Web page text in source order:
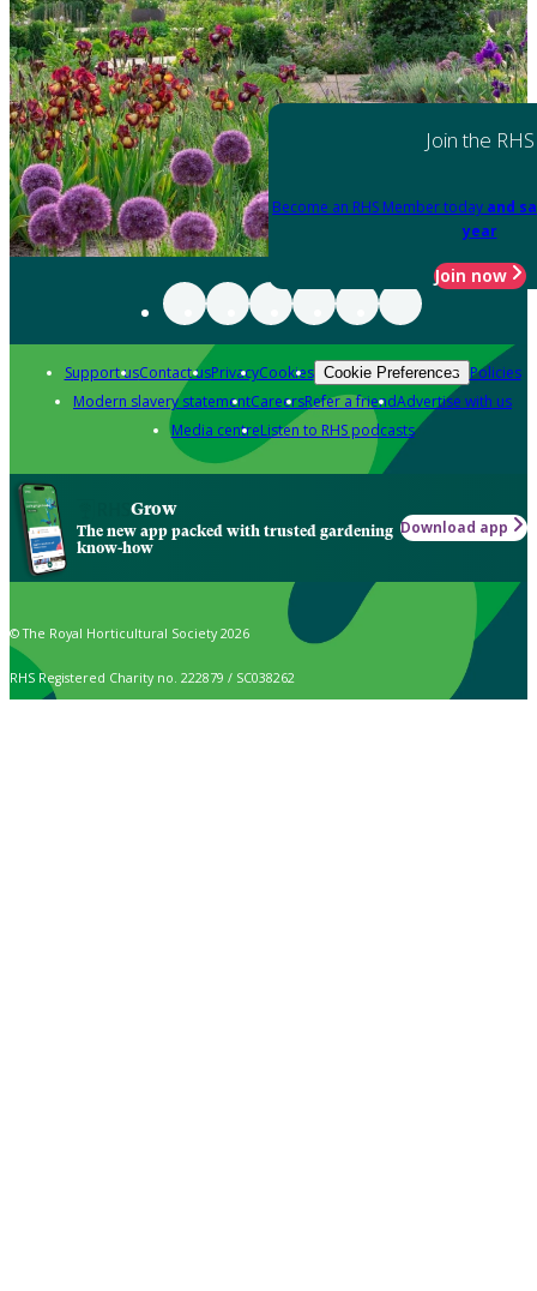
Join the RHS
Become an RHS Member today and
year
Join now
Support usContact usPrivacyCookies Cookie Preferences Policies
Modern slavery statementCareersRefer a friendAdvertise with us
Media centreListen to RHS podcasts
Grow
The new app packed with trusted gardening
know-how
Download app
© The Royal Horticultural Society 2026
RHS Registered Charity no. 222879 / SC038262